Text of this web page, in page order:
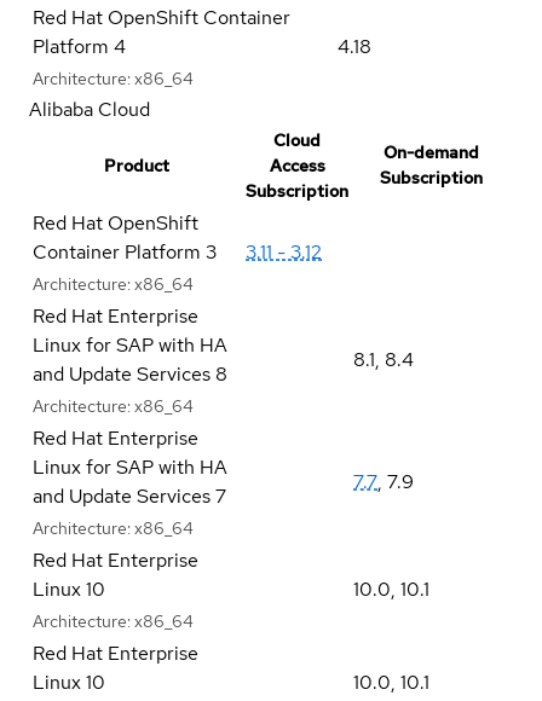
Red Hat OpenShift Container
Platform 4
Architecture: x86_64
4.18
Alibaba Cloud
Product
Cloud
Access
Subscription
On-demand
Subscription
Red Hat OpenShift
Container Platform 3
Architecture: x86_64
3.11 - 3.12
Red Hat Enterprise
Linux for SAP with HA
and Update Services 8
Architecture: x86_64
8.1, 8.4
Red Hat Enterprise
Linux for SAP with HA
and Update Services 7
Architecture: x86_64
7.7, 7.9
Red Hat Enterprise
Linux 10
Architecture: x86_64
10.0, 10.1
Red Hat Enterprise
Linux 10
10.0, 10.1